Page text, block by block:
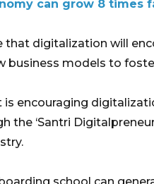
can grow 8 times
that digitalization will
business models to
encouraging
the ‘Santri
school can